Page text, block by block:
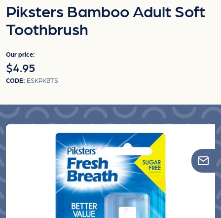
Piksters Bamboo Adult Soft
Toothbrush
Our price:
$4.95
CODE: ESKPKBTS